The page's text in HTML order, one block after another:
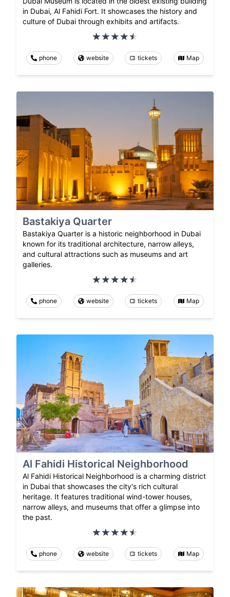
in Dubai, Al Fahidi Fort. It showcases the history and
culture of Dubai through exhibits and artifacts.
phone website tickets Map
Bastakiya Quarter
Bastakiya Quarter is a historic neighborhood in Dubai
known for its traditional architecture, narrow alleys,
and cultural attractions such as museums and art
galleries.
phone website tickets Map
Al Fahidi Historical Neighborhood
Al Fahidi Historical Neighborhood is a charming district
in Dubai that showcases the city's rich cultural
heritage. It features traditional wind-tower houses,
narrow alleys, and museums that offer a glimpse into
the past.
phone website tickets Map